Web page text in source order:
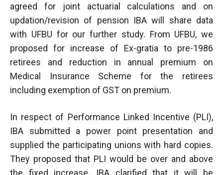
agreed for joint actuarial calculations and on
updation/revision of pension IBA will share data
with UFBU for our further study. From UFBU, we
proposed for increase of Ex-gratia to pre-1986
retirees and reduction in annual premium on
Medical Insurance Scheme for the retirees
including exemption of GST on premium.
In respect of Performance Linked Incentive (PLI),
IBA submitted a power point presentation and
supplied the participating unions with hard copies.
They proposed that PLI would be over and above
the fixed increase. IBA clarified that it will be